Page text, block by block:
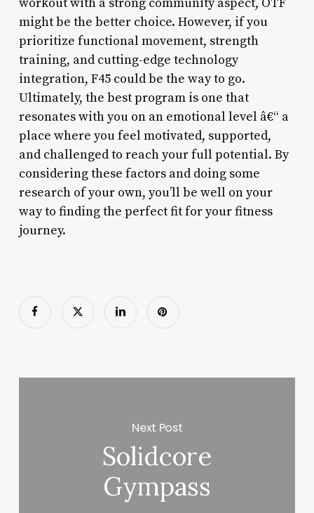
might be the better choice. However, if you
prioritize functional movement, strength
training, and cutting-edge technology
integration, F45 could be the way to go.
Ultimately, the best program is one that
resonates with you on an emotional level â€“ a
place where you feel motivated, supported,
and challenged to reach your full potential. By
considering these factors and doing some
research of your own, you’ll be well on your
way to finding the perfect fit for your fitness
journey.
Next Post
Solidcore
Gympass